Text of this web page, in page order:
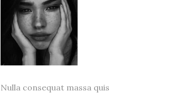
Nulla consequat massa quis